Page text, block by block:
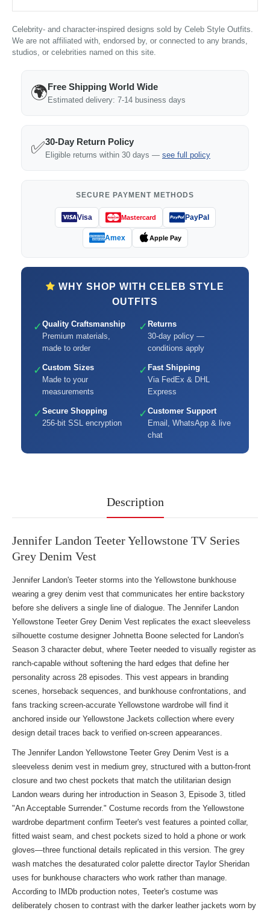
Celebrity- and character-inspired designs sold by Celeb Style Outfits.
We are not affiliated with, endorsed by, or connected to any brands,
studios, or celebrities named on this site.
🌍Free Shipping World Wide
Estimated delivery: 7-14 business days
✅30-Day Return Policy
Eligible returns within 30 days — see full policy
SECURE PAYMENT METHODS
Visa Mastercard PayPal
Amex Apple Pay
WHY SHOP WITH CELEB STYLE
OUTFITS
✓ Quality Craftsmanship
Premium materials,
made to order
✓ Returns
30-day policy —
conditions apply
✓ Custom Sizes
Made to your
measurements
✓ Fast Shipping
Via FedEx & DHL
Express
✓ Secure Shopping
256-bit SSL encryption
✓ Customer Support
Email, WhatsApp & live
chat
Description
Jennifer Landon Teeter Yellowstone TV Series
Grey Denim Vest
Jennifer Landon's Teeter storms into the Yellowstone bunkhouse
wearing a grey denim vest that communicates her entire backstory
before she delivers a single line of dialogue. The Jennifer Landon
Yellowstone Teeter Grey Denim Vest replicates the exact sleeveless
silhouette costume designer Johnetta Boone selected for Landon's
Season 3 character debut, where Teeter needed to visually register as
ranch-capable without softening the hard edges that define her
personality across 28 episodes. This vest appears in branding
scenes, horseback sequences, and bunkhouse confrontations, and
fans tracking screen-accurate Yellowstone wardrobe will find it
anchored inside our Yellowstone Jackets collection where every
design detail traces back to verified on-screen appearances.
The Jennifer Landon Yellowstone Teeter Grey Denim Vest is a
sleeveless denim vest in medium grey, structured with a button-front
closure and two chest pockets that match the utilitarian design
Landon wears during her introduction in Season 3, Episode 3, titled
"An Acceptable Surrender." Costume records from the Yellowstone
wardrobe department confirm Teeter's vest features a pointed collar,
fitted waist seam, and chest pockets sized to hold a phone or work
gloves—three functional details replicated in this version. The grey
wash matches the desaturated color palette director Taylor Sheridan
uses for bunkhouse characters who work rather than manage.
According to IMDb production notes, Teeter's costume was
deliberately chosen to contrast with the darker leather jackets worn by